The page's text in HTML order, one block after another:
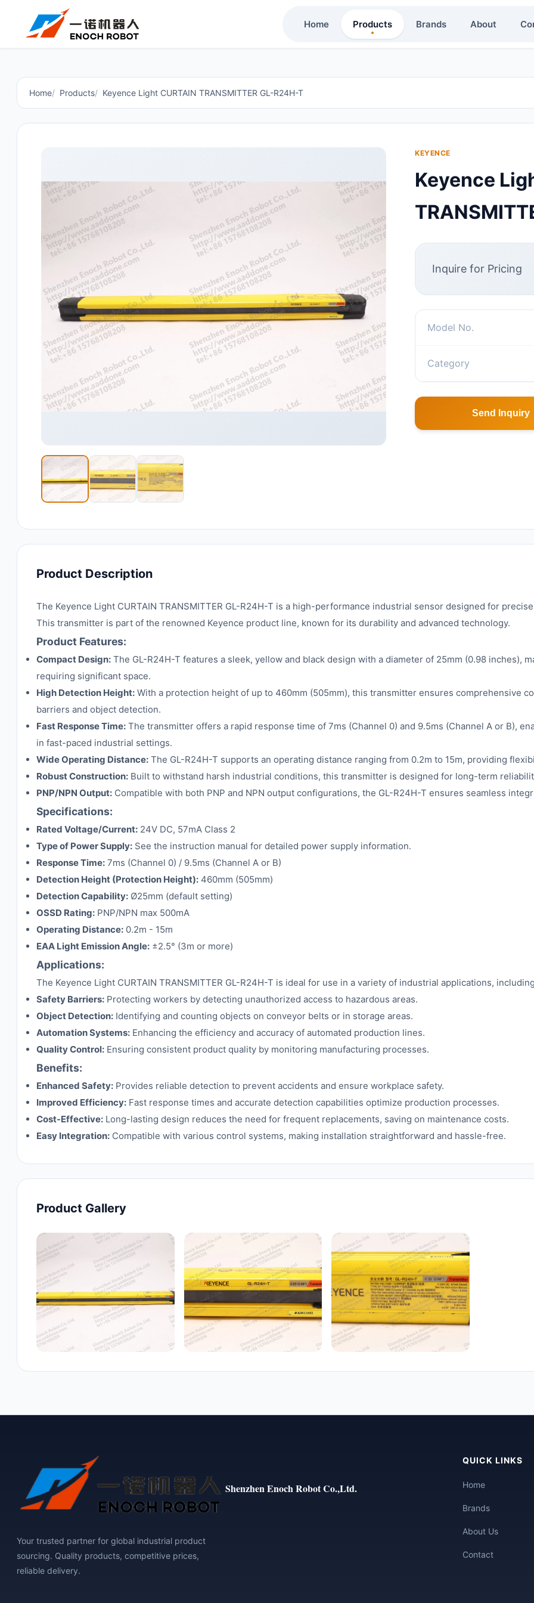
Home Products Brands About
Home Products Keyence Light CURTAIN TRANSMITTER GL-R24H-T
KEYENCE
Keyence
Inquire for Pricing
Model No.
Category
Send Inquiry
Product Description
The Keyence Light CURTAIN TRANSMITTER GL-R24H-T is a high-performance industrial sensor designed for
This transmitter is part of the renowned Keyence product line, known for its durability and advanced technology.
Product Features:
Compact Design: The GL-R24H-T features a sleek, yellow and black design with a diameter of 25mm (0.98 inches),
requiring significant space.
High Detection Height: With a protection height of up to 460mm (505mm), this transmitter ensures comprehensive
barriers and object detection.
Fast Response Time: The transmitter offers a rapid response time of 7ms (Channel 0) and 9.5ms (Channel A or B),
in fast-paced industrial settings.
Wide Operating Distance: The GL-R24H-T supports an operating distance ranging from 0.2m to 15m, providing
Robust Construction: Built to withstand harsh industrial conditions, this transmitter is designed for long-term
PNP/NPN Output: Compatible with both PNP and NPN output configurations, the GL-R24H-T ensures seamless
Specifications:
Rated Voltage/Current: 24V DC, 57mA Class 2
Type of Power Supply: See the instruction manual for detailed power supply information.
Response Time: 7ms (Channel 0) / 9.5ms (Channel A or B)
Detection Height (Protection Height): 460mm (505mm)
Detection Capability: Ø25mm (default setting)
OSSD Rating: PNP/NPN max 500mA
Operating Distance: 0.2m - 15m
EAA Light Emission Angle: ±2.5° (3m or more)
Applications:
The Keyence Light CURTAIN TRANSMITTER GL-R24H-T is ideal for use in a variety of industrial applications,
Safety Barriers: Protecting workers by detecting unauthorized access to hazardous areas.
Object Detection: Identifying and counting objects on conveyor belts or in storage areas.
Automation Systems: Enhancing the efficiency and accuracy of automated production lines.
Quality Control: Ensuring consistent product quality by monitoring manufacturing processes.
Benefits:
Enhanced Safety: Provides reliable detection to prevent accidents and ensure workplace safety.
Improved Efficiency: Fast response times and accurate detection capabilities optimize production processes.
Cost-Effective: Long-lasting design reduces the need for frequent replacements, saving on maintenance costs.
Easy Integration: Compatible with various control systems, making installation straightforward and hassle-free.
Product Gallery
Shenzhen Enoch Robot Co.,Ltd.
Your trusted partner for global industrial product
sourcing. Quality products, competitive prices,
reliable delivery.
QUICK LINKS
Home
Brands
About Us
Contact